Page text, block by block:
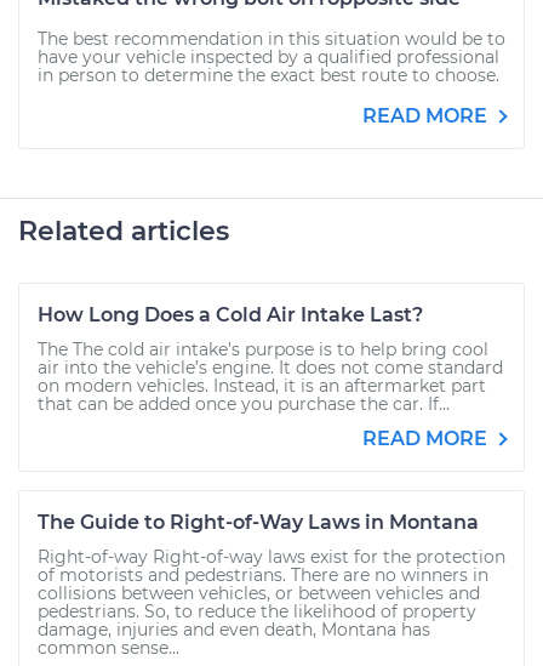
The best recommendation in this situation would be to
have your vehicle inspected by a qualified professional
in person to determine the exact best route to choose.
READ MORE
Related articles
How Long Does a Cold Air Intake Last?
The The cold air intake’s purpose is to help bring cool
air into the vehicle’s engine. It does not come standard
on modern vehicles. Instead, it is an aftermarket part
that can be added once you purchase the car. If...
READ MORE
The Guide to Right-of-Way Laws in Montana
Right-of-way Right-of-way laws exist for the protection
of motorists and pedestrians. There are no winners in
collisions between vehicles, or between vehicles and
pedestrians. So, to reduce the likelihood of property
damage, injuries and even death, Montana has
common sense...